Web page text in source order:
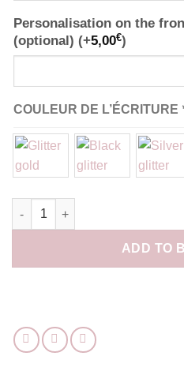
Personalisation on the
(optional) (+5,00€)
COULEUR DE L’ÉCRITURE
Robe de chambre Kimono
ADD TO